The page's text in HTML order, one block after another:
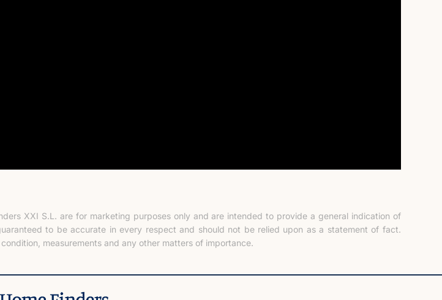
XXI S.L. are for marketing purposes only and are intended to provide a general indication of
to be accurate in every respect and should not be relied upon as a statement of fact.
measurements and any other matters of importance.